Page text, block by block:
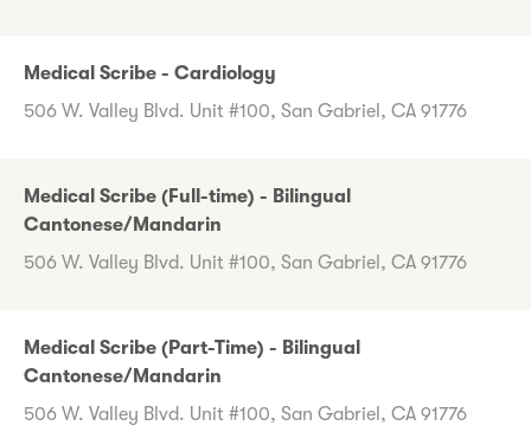
Medical Scribe - Cardiology
506 W. Valley Blvd. Unit #100, San Gabriel, CA 91776
Medical Scribe (Full-time) - Bilingual
Cantonese/Mandarin
506 W. Valley Blvd. Unit #100, San Gabriel, CA 91776
Medical Scribe (Part-Time) - Bilingual
Cantonese/Mandarin
506 W. Valley Blvd. Unit #100, San Gabriel, CA 91776